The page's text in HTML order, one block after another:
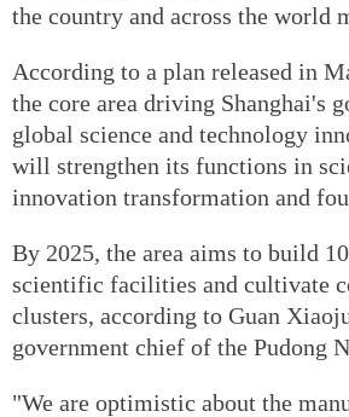
the country and across the world
According to a plan released in
the core area driving Shanghai's
global science and technology
will strengthen its functions in
innovation transformation and
By 2025, the area aims to build
scientific facilities and cultivate
clusters, according to Guan
government chief of the Pudong
"We are optimistic about the